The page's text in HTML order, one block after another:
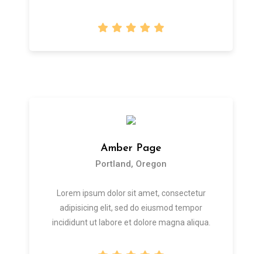
Amber Page
Portland, Oregon
Lorem ipsum dolor sit amet, consectetur
adipisicing elit, sed do eiusmod tempor
incididunt ut labore et dolore magna aliqua.